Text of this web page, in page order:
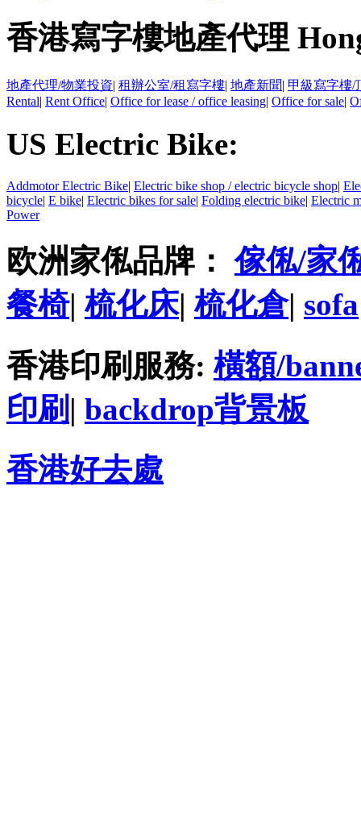
香港寫字樓地產代理
地產代理/物業投資| 租辦公室/租寫字樓| 地產新聞| 甲級寫字樓/
Rental| Rent Office| Office for lease / office leasing| Office for sale|
US Electric Bike:
Addmotor Electric Bike| Electric bike shop / electric bicycle shop|
bicycle| E bike| Electric bikes for sale| Folding electric bike| Electric
Power
欧洲家俬品牌： 傢俬/家
餐椅|梳化床|梳化倉| sofa
香港印刷服務: 橫額/
印刷 | backdrop背景板
香港好去處